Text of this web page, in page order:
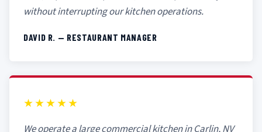
without interrupting our kitchen operations.
DAVID R. — RESTAURANT MANAGER
★★★★★
We operate a large commercial kitchen in Carlin, NV